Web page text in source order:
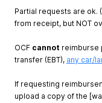
Partial requests are ok.
from receipt, but NOT
OCF cannot reimburse
transfer (EBT), any car/
If requesting
upload a copy of the